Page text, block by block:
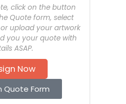
click on the button
Quote form, select
upload your artwork
you your quote with
ASAP.
Now
Quote Form